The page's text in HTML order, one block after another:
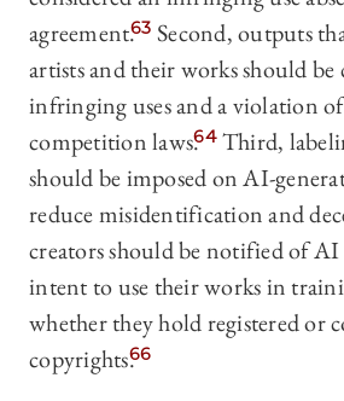
agreement.63 Second, outputs
artists and their works should be
infringing uses and a violation
competition laws.64 Third,
should be imposed on AI-
reduce misidentification and
creators should be notified of AI
intent to use their works in
whether they hold registered or
copyrights.66